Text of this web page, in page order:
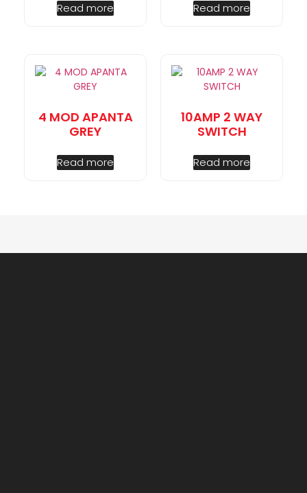
Read more Read more
4 MOD APANTA
GREY
Read more
10AMP 2 WAY
SWITCH
Read more